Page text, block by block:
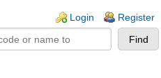
Login Register